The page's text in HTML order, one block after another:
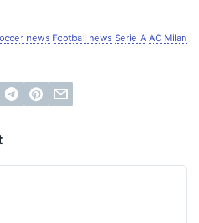
news Football news Serie A AC Milan